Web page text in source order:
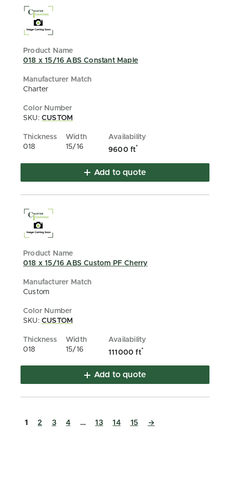
018 x 15/16 ABS Constant Maple
Charter
SKU: CUSTOM
018 15/16 9600 ft*
Add to quote
018 x 15/16 ABS Custom PF Cherry
Custom
SKU: CUSTOM
018 15/16 111000 ft*
Add to quote
1 2 3 4 … 13 14 15 →